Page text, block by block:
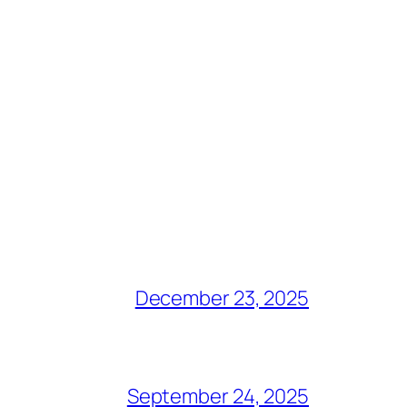
December 23, 2025
September 24, 2025